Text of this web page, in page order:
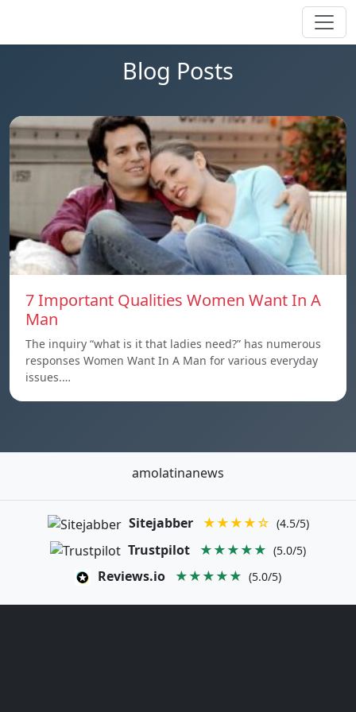
Blog Posts
7 Important Qualities Women Want In A
Man
The inquiry “what is it that ladies need?” has numerous
responses Women Want In A Man for various everyday
issues.…
amolatinanews
Sitejabber ★★★★☆ (4.5/5)
Trustpilot ★★★★★ (5.0/5)
Reviews.io ★★★★★ (5.0/5)